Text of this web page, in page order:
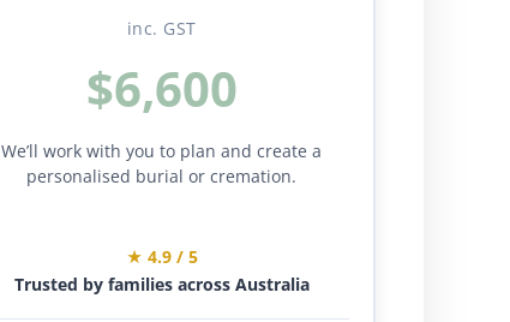
inc. GST
$6,600
We’ll work with you to plan and create a
personalised burial or cremation.
★ 4.9 / 5
Trusted by families across Australia